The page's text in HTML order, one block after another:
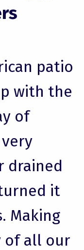
patio
with the
of
drained
it
Making
of all our